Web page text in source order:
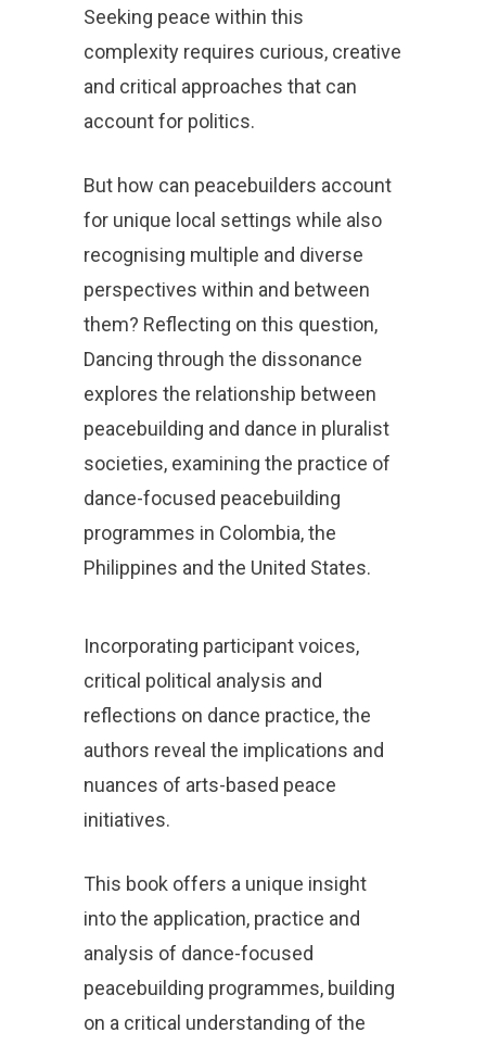
Seeking peace within this
complexity requires curious, creative
and critical approaches that can
account for politics.
But how can peacebuilders account
for unique local settings while also
recognising multiple and diverse
perspectives within and between
them? Reflecting on this question,
Dancing through the dissonance
explores the relationship between
peacebuilding and dance in pluralist
societies, examining the practice of
dance-focused peacebuilding
programmes in Colombia, the
Philippines and the United States.
Incorporating participant voices,
critical political analysis and
reflections on dance practice, the
authors reveal the implications and
nuances of arts-based peace
initiatives.
This book offers a unique insight
into the application, practice and
analysis of dance-focused
peacebuilding programmes, building
on a critical understanding of the